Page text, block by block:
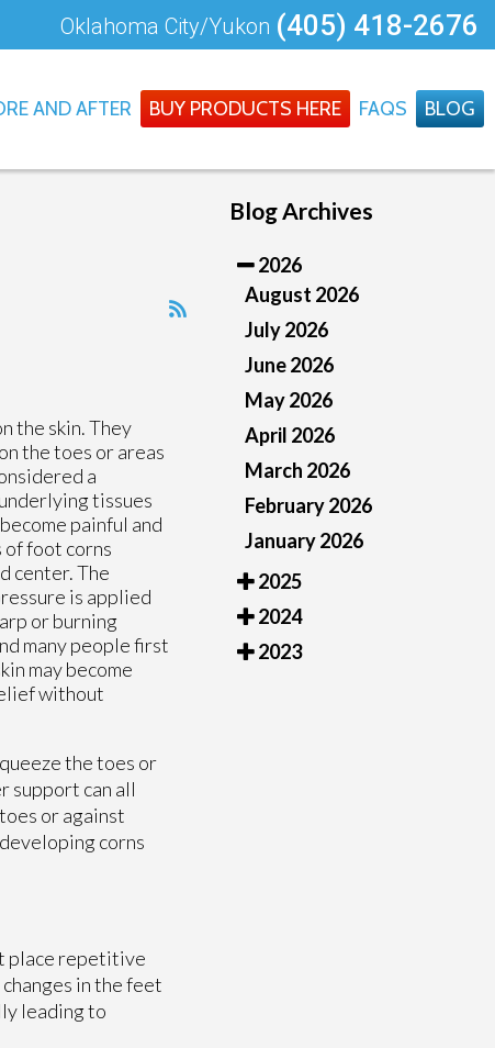
Oklahoma City/Yukon (405) 418-2676
AND AFTER BUY PRODUCTS HERE FAQS BLOG
the skin. They
the toes or areas
a
tissues
painful and
foot corns
center. The
is applied
or burning
many people first
may become
without
the toes or
support can all
or against
corns
place repetitive
in the feet
leading to
Blog Archives
2026
August 2026
July 2026
June 2026
May 2026
April 2026
March 2026
February 2026
January 2026
2025
2024
2023